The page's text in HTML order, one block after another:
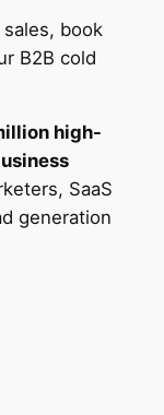
book
B2B cold
high-
SaaS
generation